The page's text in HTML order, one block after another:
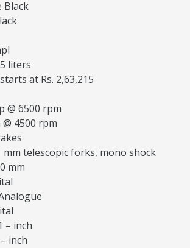
liters
at Rs. 2,63,215
@ 6500 rpm
4500 rpm
mm telescopic forks, mono shock
mm
– inch
inch